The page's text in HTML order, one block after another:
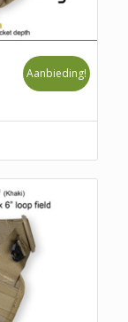
Aanbieding!